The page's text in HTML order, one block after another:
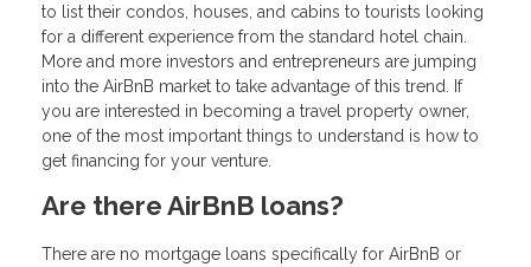
to list their condos, houses, and cabins to tourists looking
for a different experience from the standard hotel chain.
More and more investors and entrepreneurs are jumping
into the AirBnB market to take advantage of this trend. If
you are interested in becoming a travel property owner,
one of the most important things to understand is how to
get financing for your venture.
Are there AirBnB loans?
There are no mortgage loans specifically for AirBnB or